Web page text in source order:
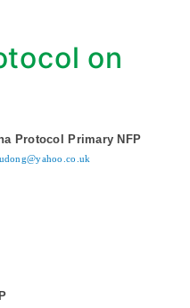
on
Protocol Primary NFP